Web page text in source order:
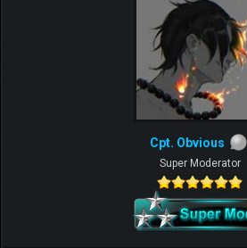
Cpt. Obvious
Super Moderator